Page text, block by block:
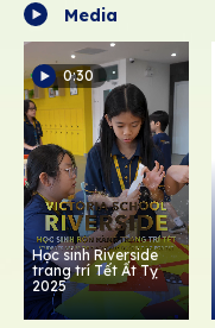
Media
0:30
Học sinh Riverside
trang trí Tết Ất Tỵ
2025